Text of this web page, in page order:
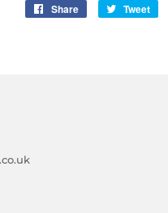
Share
Share
Tweet